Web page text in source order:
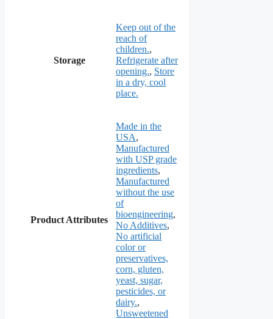
Storage
Keep out of the
reach of
children.,
Refrigerate after
opening., Store
in a dry, cool
place.
Product Attributes
Made in the
USA,
Manufactured
with USP grade
ingredients,
Manufactured
without the use
of
bioengineering,
No Additives,
No artificial
color or
preservatives,
corn, gluten,
yeast, sugar,
pesticides, or
dairy.,
Unsweetened